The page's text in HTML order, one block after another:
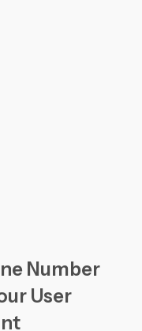
Number
User